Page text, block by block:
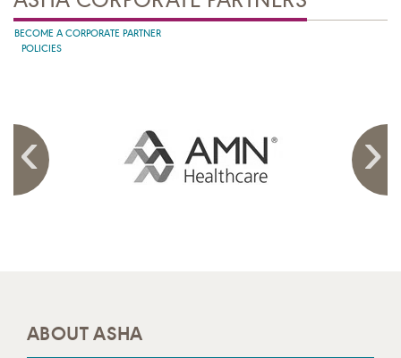
BECOME A CORPORATE PARTNER
POLICIES
ABOUT ASHA